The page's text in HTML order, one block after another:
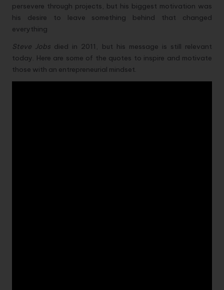
persevere through projects, but his biggest motivation was
his desire to leave something behind that changed
everything
Steve Jobs died in 2011, but his message is still relevant
today. Here are some of the quotes to inspire and motivate
those with an entrepreneurial mindset.